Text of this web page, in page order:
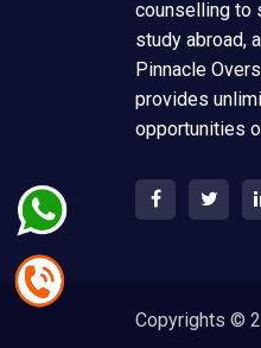
counselling to
study abroad,
Pinnacle
provides
opportunities
Copyrights ©